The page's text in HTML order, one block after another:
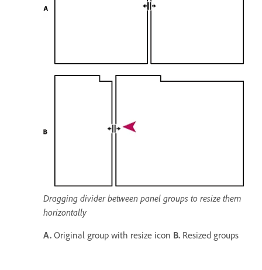
Dragging divider between panel groups to resize them
horizontally
A. Original group with resize icon B. Resized groups